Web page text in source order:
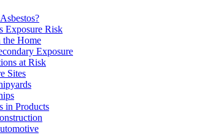
Exposure Risk
the Home
Exposure
at Risk
Sites
in Products